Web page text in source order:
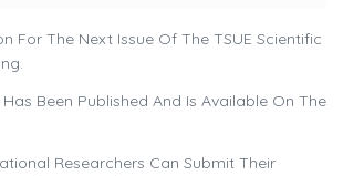
For The Next Issue Of The TSUE Scientific
Been Published And Is Available On The
Researchers Can Submit Their